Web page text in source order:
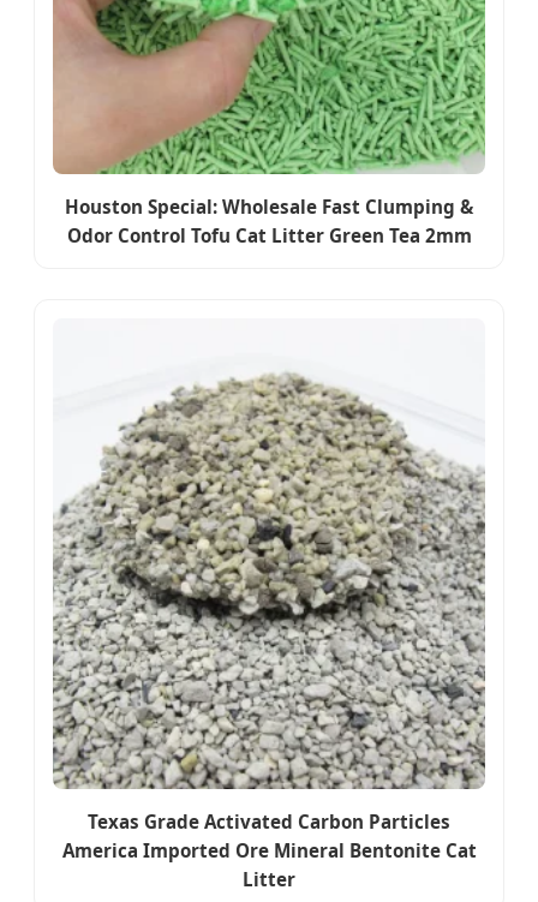
Houston Special: Wholesale Fast Clumping &
Odor Control Tofu Cat Litter Green Tea 2mm
Texas Grade Activated Carbon Particles
America Imported Ore Mineral Bentonite Cat
Litter